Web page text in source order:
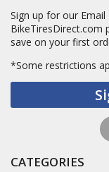
Sign up for our
BikeTiresDirect.com
save on your first
*Some restrictions
CATEGORIES